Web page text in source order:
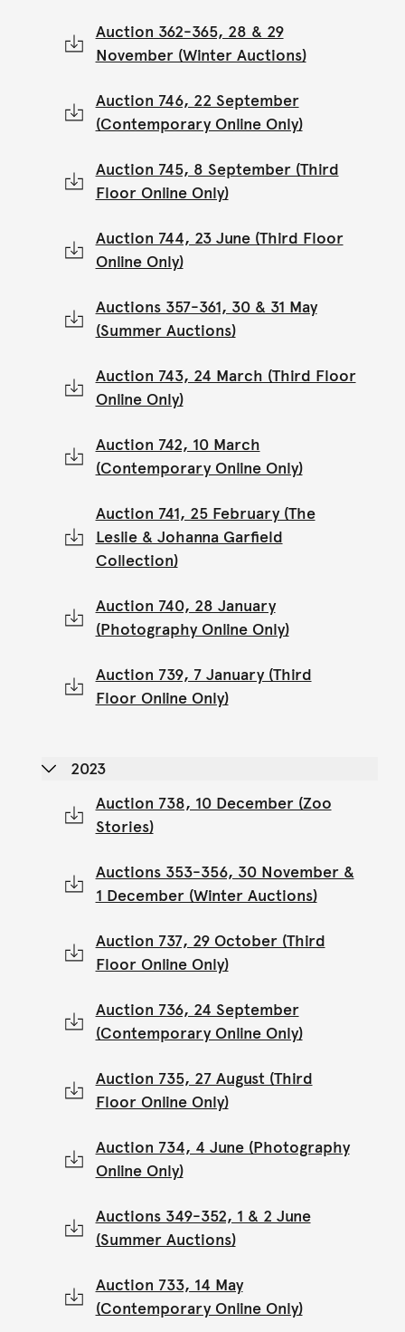
Auction 362-365, 28 & 29
November (Winter Auctions)
Auction 746, 22 September
(Contemporary Online Only)
Auction 745, 8 September (Third
Floor Online Only)
Auction 744, 23 June (Third Floor
Online Only)
Auctions 357-361, 30 & 31 May
(Summer Auctions)
Auction 743, 24 March (Third Floor
Online Only)
Auction 742, 10 March
(Contemporary Online Only)
Auction 741, 25 February (The
Leslie & Johanna Garfield
Collection)
Auction 740, 28 January
(Photography Online Only)
Auction 739, 7 January (Third
Floor Online Only)
2023
Auction 738, 10 December (Zoo
Stories)
Auctions 353-356, 30 November &
1 December (Winter Auctions)
Auction 737, 29 October (Third
Floor Online Only)
Auction 736, 24 September
(Contemporary Online Only)
Auction 735, 27 August (Third
Floor Online Only)
Auction 734, 4 June (Photography
Online Only)
Auctions 349-352, 1 & 2 June
(Summer Auctions)
Auction 733, 14 May
(Contemporary Online Only)